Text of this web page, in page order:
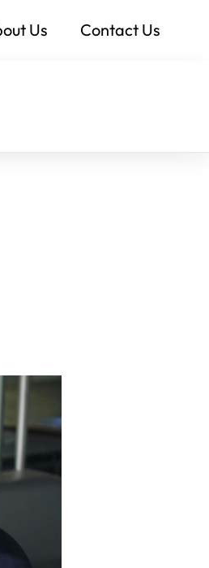
Us Contact Us